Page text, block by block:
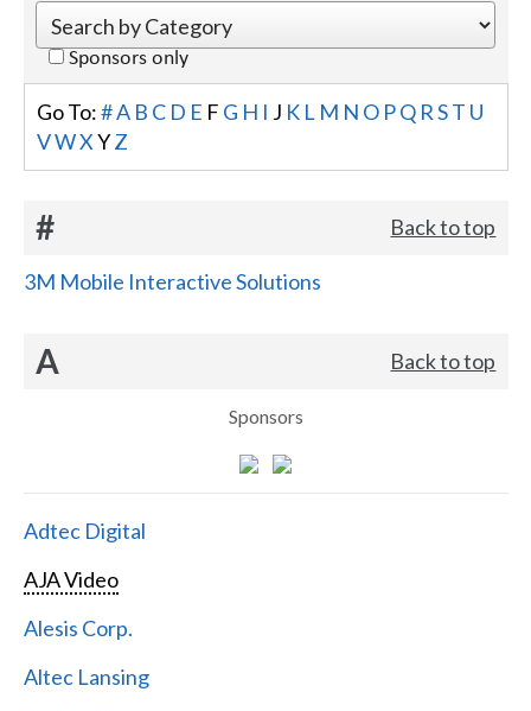
Sponsors only
Go To:#A B C D E F G H I J K L M N O PQ R ST U
VWX YZ
# Back to top
3M Mobile Interactive Solutions
A Back to top
Sponsors
Adtec Digital
AJA Video
Alesis Corp.
Altec Lansing